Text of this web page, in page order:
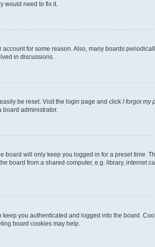
would need to fix it.
for some reason. Also, many boards
in discussions.
be reset. Visit the login page and click I forgot my
board administrator.
board will only keep you logged in for a preset time.
board from a shared computer, e.g. library, internet
you authenticated and logged into the board.
board cookies may help.